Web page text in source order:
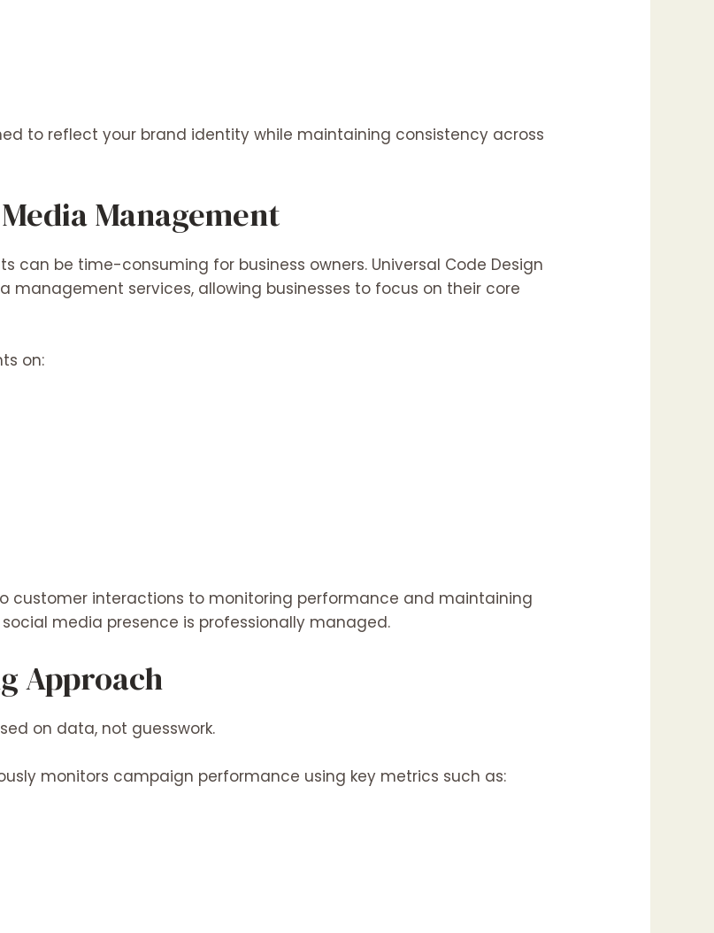
to reflect your brand identity while maintaining consistency across
Management
can be time-consuming for business owners. Universal Code Design
management services, allowing businesses to focus on their core
on:
customer interactions to monitoring performance and maintaining
media presence is professionally managed.
Approach
on data, not guesswork.
monitors campaign performance using key metrics such as: